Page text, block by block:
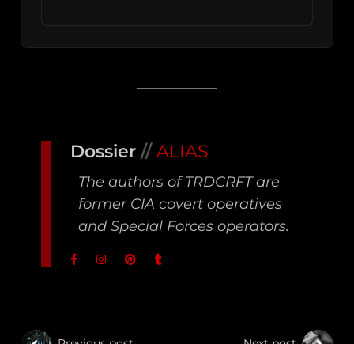
Dossier// ALIAS
The authors of TRDCRFT are
former CIA covert operatives
and Special Forces operators.